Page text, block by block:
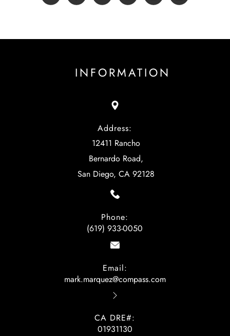
INFORMATION
Address:
12411 Rancho
Bernardo Road,
San Diego, CA 92128
Phone:
(619) 933-0050
Email:
mark.marquez@compass.com
CA DRE#:
01931130